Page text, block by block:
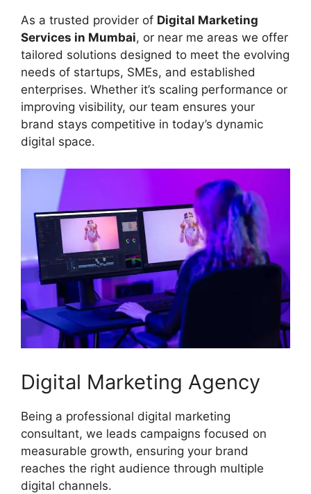
As a trusted provider of Digital Marketing
Services in Mumbai, or near me areas we offer
tailored solutions designed to meet the evolving
needs of startups, SMEs, and established
enterprises. Whether it’s scaling performance or
improving visibility, our team ensures your
brand stays competitive in today’s dynamic
digital space.
Digital Marketing Agency
Being a professional digital marketing
consultant, we leads campaigns focused on
measurable growth, ensuring your brand
reaches the right audience through multiple
digital channels.